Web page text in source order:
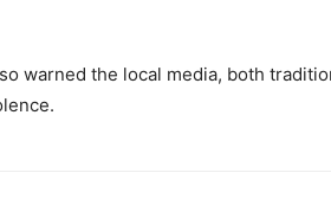
warned the local media, both